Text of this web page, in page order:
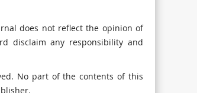
does not reflect the opinion of
disclaim any responsibility and
No part of the contents of this